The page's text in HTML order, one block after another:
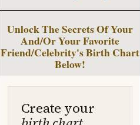
Unlock The Secrets Of Your
And/Or Your Favorite
Friend/Celebrity's Birth Chart
Below!